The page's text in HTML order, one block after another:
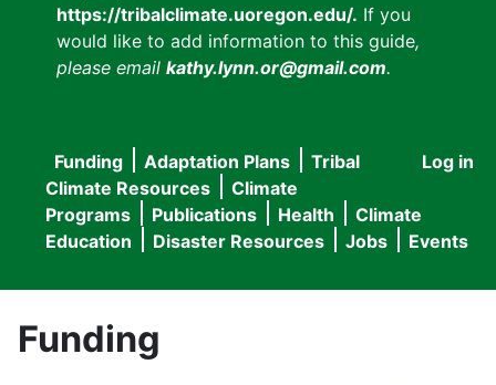
https://tribalclimate.uoregon.edu/. If you
would like to add information to this guide,
please email kathy.lynn.or@gmail.com.
User
menu
Log in
Main
navigation
Funding Adaptation Plans
Tribal
Climate Resources
Climate
Programs
Publications Health
Climate
Education
Disaster Resources Jobs Events
Funding